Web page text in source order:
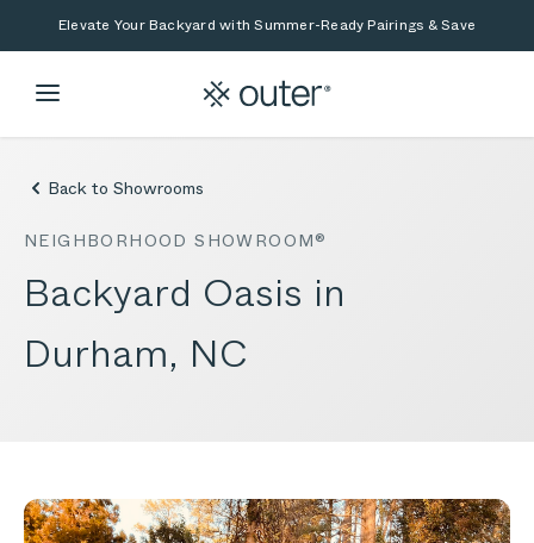
Skip to main content
Skip to searchElevate Your Backyard with Summer-Ready Pairings & Save
Back to Showrooms
NEIGHBORHOOD SHOWROOM®
Backyard Oasis in
Durham, NC